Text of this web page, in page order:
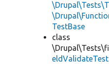
TestBase
class
eldValidateTest